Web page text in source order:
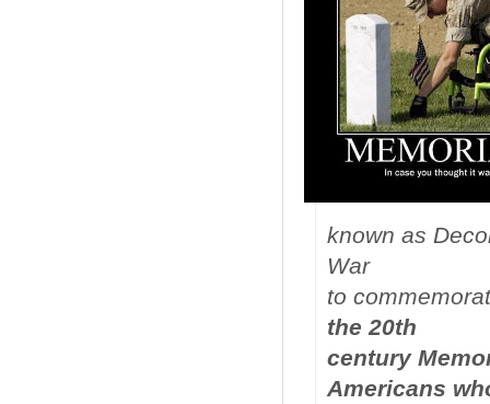
known as
War
to
the 20th
century
Americans